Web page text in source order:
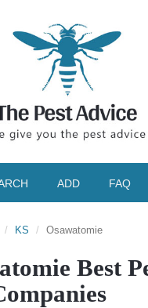
ADD FAQ
KS Osawatomie
Best